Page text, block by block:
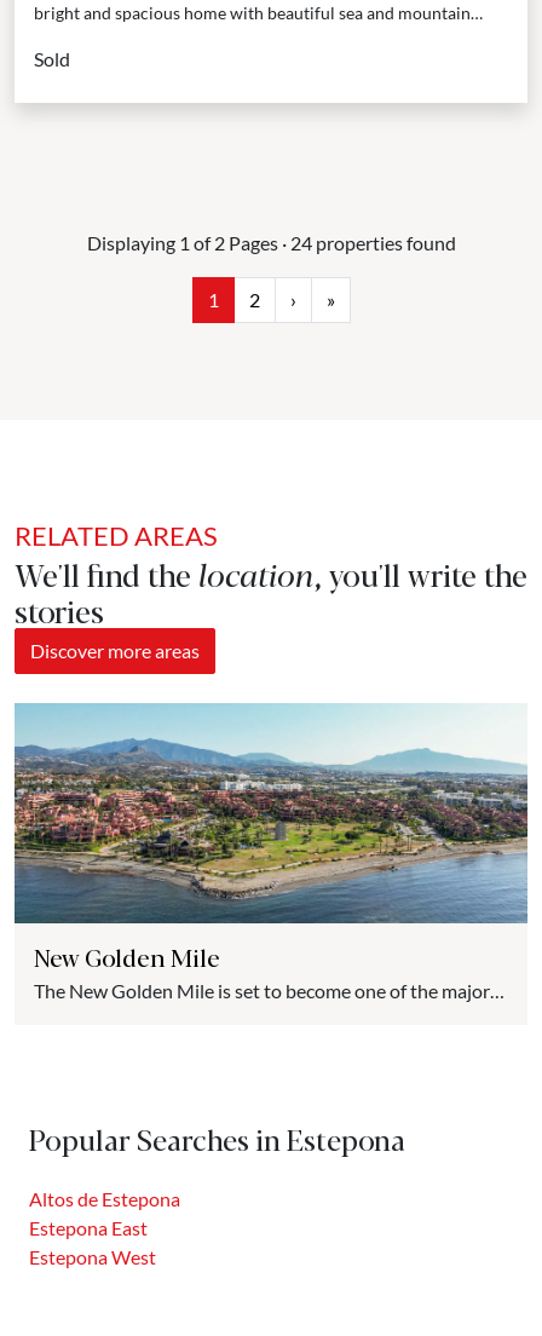
bright and spacious home with beautiful sea and mountain
Sold
Displaying 1 of 2 Pages · 24 properties found
1 2 › »
RELATED AREAS
We'll find the location, you'll write the
stories
Discover more areas
New Golden Mile
The New Golden Mile is set to become one of the major
support of a local government committed to promoting
real...
Popular Searches in Estepona
Altos de Estepona
Estepona East
Estepona West